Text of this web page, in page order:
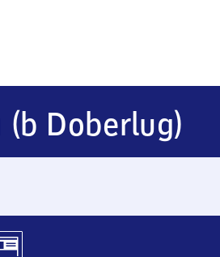
(b Doberlug)